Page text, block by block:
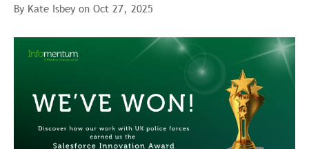
By Kate Isbey on Oct 27, 2025